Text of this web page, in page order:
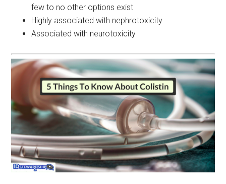
few to no other options exist
Highly associated with nephrotoxicity
Associated with neurotoxicity